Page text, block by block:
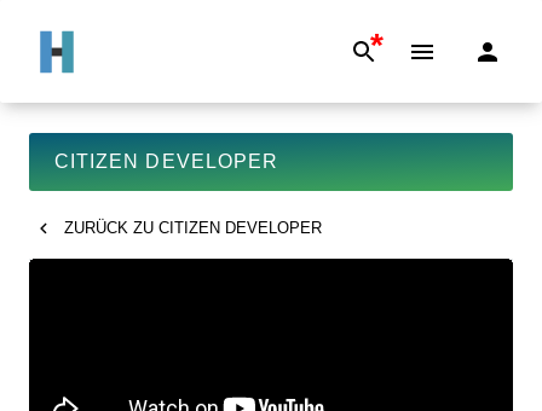
*
CITIZEN DEVELOPER
ZURÜCK ZU CITIZEN DEVELOPER